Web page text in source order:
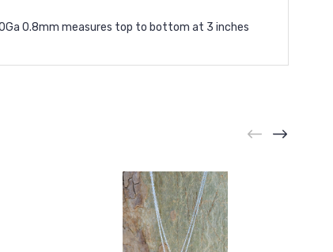
0.8mm measures top to bottom at 3 inches